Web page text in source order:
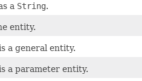
a String.
entity.
a general entity.
a parameter entity.